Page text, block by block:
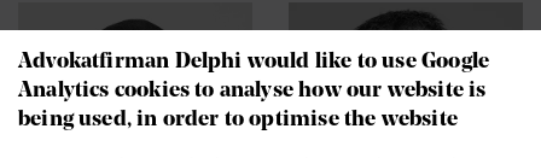
Advokatfirman Delphi would like to use Google
Analytics cookies to analyse how our website is
being used, in order to optimise the website